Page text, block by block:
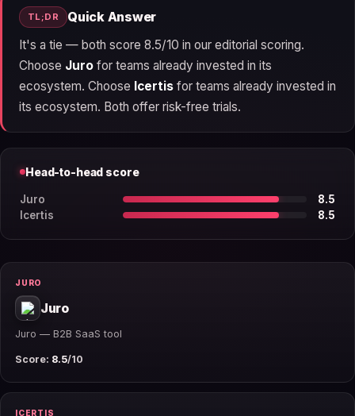
TL;DR Quick Answer
It's a tie — both score 8.5/10 in our editorial scoring.
Choose Jurofor teams already invested in its
ecosystem. Choose Icertisfor teams already invested in
its ecosystem. Both offer risk-free trials.
Head-to-head score
Juro
8.5
Icertis
8.5
JURO
Juro
Juro — B2B SaaS tool
Score: 8.5/10
ICERTIS